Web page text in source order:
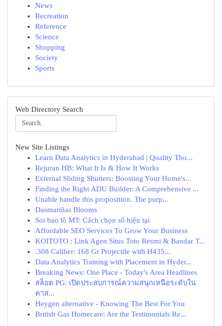
News
Recreation
Reference
Science
Shopping
Society
Sports
Web Directory Search
New Site Listings
Learn Data Analytics in Hyderabad | Quality Tho...
Rejuran HB: What It Is & How It Works
External Sliding Shutters: Boosting Your Home's...
Finding the Right ADU Builder: A Comprehensive ...
Unable handle this proposition. The purp...
Dasmariñas Blooms
Soi bao lô MT: Cách chọn số hiện tại
Affordable SEO Services To Grow Your Business
KOITOTO : Link Agen Situs Toto Resmi & Bandar T...
.308 Caliber: 168 Gr Projectile with H435...
Data Analytics Training with Placement in Hyder...
Breaking News: One Place - Today's Area Headlines
สล็อต PG: เปิดประสบการณ์ความสนุกเหนือระดับใน
คาส...
Heygen alternative - Knowing The Best For You
British Gas Homecare: Are the Testimonials Re...